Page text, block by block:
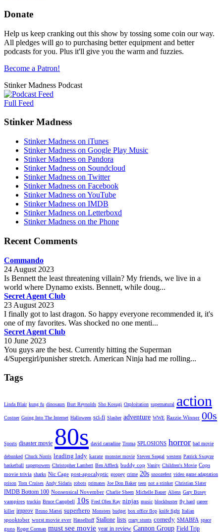
Donate
Help us keep cranking out this show by tossing some coin our way.
All pledges will go to purchasing better equipment and better
podcasts for you. Plus it'll give you the warm and fuzzies.
Become a Patron!
Stinker Madness Podcast
Full Feed
Stinker Madness
Stinker Madness on iTunes
Stinker Madness on Google Play Music
Stinker Madness on Pandora
Stinker Madness on Soundcloud
Stinker Madness on Twitter
Stinker Madness on Facebook
Stinker Madness on YouTube
Stinker Madness on IMDB
Stinker Madness on Letterboxd
Stinker Madness on the Phone
Recent Comments
Commando
24 August 2023
Is Bennett the least threatening villain? My friends, we live in a
world where Dynamo exists. Bennett, while doug...
Secret Agent Club
23 August 2023
I finally got to last dragon. So happy everyone recommended it, it's
one of my favorites. Was shocked no one menti...
Secret Agent Club
10 June 2023
You guys are the best. Currently hitting the Superman
4/Supergirl/punisher stretch. American Ninja had me rolling...
Tags
Linda Blair kung fu dinosaurs Burt Reynolds Sho Kosugi Ozploitation supernatural action
Costner Going Into The Internet Halloween sci-fi Slasher adventure WWE Razzie Winner 00s
Sports disaster movie 80s david carradine Troma SPLOSIONS horror bad movie
debunked Chuck Norris leading lady karate monster movie Steven Seagal western Patrick Swayze
basketball superpowers Christopher Lambert Ben Affleck buddy cop Vanity Children's Movie Cops
movie trivia sharks Nic Cage post-apocalyptic goopey crime 20s snoozefest video game adaptation
prison Tom Cruises Andy Sidaris robots primates Joe Don Baker teen not a stinker Christian Slater
IMDB Bottom 100 Nonsensical November Charlie Sheen Michelle Bauer Aliens Gary Busey
vampires truckin Bruce Campbell 10s Fred Olen Ray ninjas music blockbuster fly hard career
killer improv Bruno Mattei superhero Monsters budget box office flop knife fight Italian
spooktober worst movie ever Hasselhoff Stallone lists crazy stunts comedy SMABFA space
guns Roger Corman must see movie year in review Cannon Group Field Trip